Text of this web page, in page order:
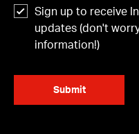
Sign up to receive
updates (don't
information!)